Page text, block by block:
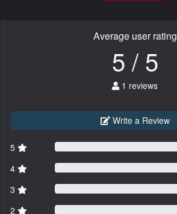
Average user rating
5 / 5
1 reviews
Write a Review
5
4
3
2